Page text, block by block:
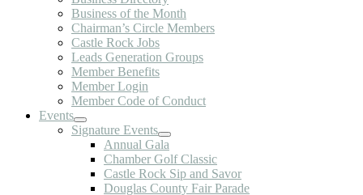
Business of the Month
Chairman’s Circle Members
Castle Rock Jobs
Leads Generation Groups
Member Benefits
Member Login
Member Code of Conduct
Events
Signature Events
Annual Gala
Chamber Golf Classic
Castle Rock Sip and Savor
Douglas County Fair Parade